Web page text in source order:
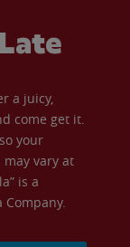
a juicy,
come get it.
your
may vary at
is a